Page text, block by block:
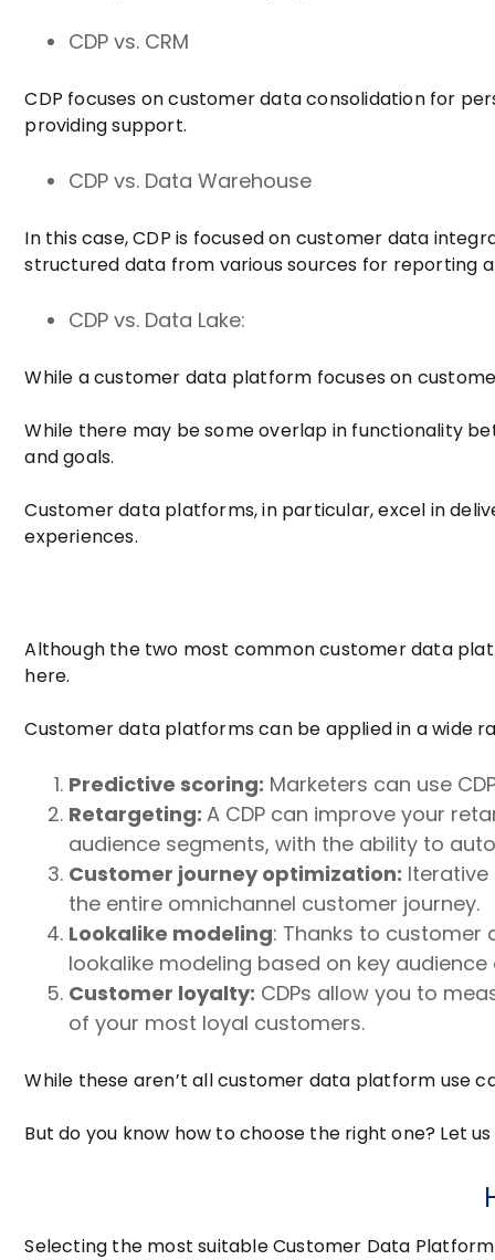
CDP vs. CRM
CDP focuses on customer data consolidation for
providing support.
CDP vs. Data Warehouse
In this case, CDP is focused on customer data
structured data from various sources for reporting
CDP vs. Data Lake:
While a customer data platform focuses on
While there may be some overlap in functionality
and goals.
Customer data platforms, in particular, excel in
experiences.
Although the two most common customer data
here.
Customer data platforms can be applied in a wide
Predictive scoring: Marketers can use
Retargeting:A CDP can improve your
audience segments, with the ability to
Customer journey optimization:
the entire omnichannel customer journey.
Lookalike modeling: Thanks to customer
lookalike modeling based on key
Customer loyalty: CDPs allow you to
of your most loyal customers.
While these aren’t all customer data platform use
But do you know how to choose the right one? Let
Selecting the most suitable Customer Data